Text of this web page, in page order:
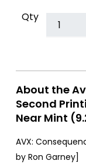
Qty
About the
Second
Near Mint
AVX:
by Ron Garney]